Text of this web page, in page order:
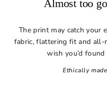
Almost too
The print may catch your
fabric, flattering fit and
wish you’d
Ethically